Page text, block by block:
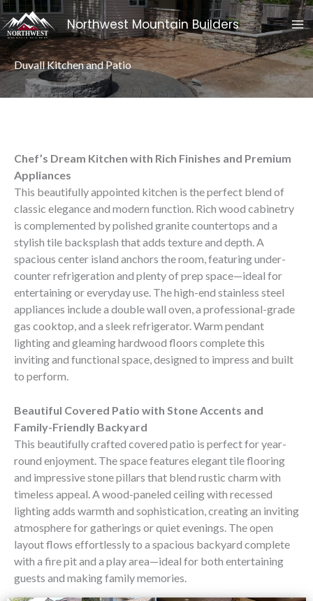
Skip
To
Content
Northwest Mountain Builders
Duvall Kitchen and Patio
Chef’s Dream Kitchen with Rich Finishes and Premium
Appliances
This beautifully appointed kitchen is the perfect blend of
classic elegance and modern function. Rich wood cabinetry
is complemented by polished granite countertops and a
stylish tile backsplash that adds texture and depth. A
spacious center island anchors the room, featuring under-
counter refrigeration and plenty of prep space—ideal for
entertaining or everyday use. The high-end stainless steel
appliances include a double wall oven, a professional-grade
gas cooktop, and a sleek refrigerator. Warm pendant
lighting and gleaming hardwood floors complete this
inviting and functional space, designed to impress and built
to perform.
Beautiful Covered Patio with Stone Accents and
Family-Friendly Backyard
This beautifully crafted covered patio is perfect for year-
round enjoyment. The space features elegant tile flooring
and impressive stone pillars that blend rustic charm with
timeless appeal. A wood-paneled ceiling with recessed
lighting adds warmth and sophistication, creating an inviting
atmosphere for gatherings or quiet evenings. The open
layout flows effortlessly to a spacious backyard complete
with a fire pit and a play area—ideal for both entertaining
guests and making family memories.